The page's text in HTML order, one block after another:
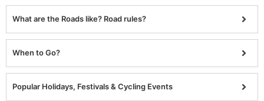
What are the Roads like? Road rules?
When to Go?
Popular Holidays, Festivals & Cycling Events